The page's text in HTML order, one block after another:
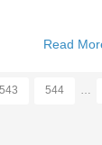
Read
543 544 …